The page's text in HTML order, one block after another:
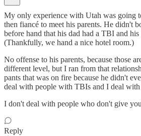
My only experience with Utah was going
then fiancé to meet his parents. He didn't
before hand that his dad had a TBI and his
(Thankfully, we hand a nice hotel room.)
No offense to his parents, because those
different level, but I ran from that
pants that was on fire because he didn't
deal with people with TBIs and I deal with
I don't deal with people who don't give
Reply